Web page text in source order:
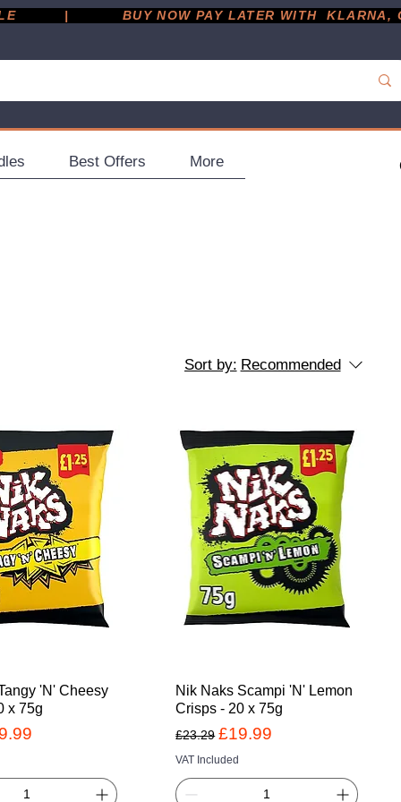
|
Best Offers More
Sort by: Recommended
'N' Cheesy
x 75g
Price
Nik Naks Scampi 'N' Lemon
Crisps - 20 x 75g
Regular Price
£23.29 Sale Price
£19.99
VAT Included